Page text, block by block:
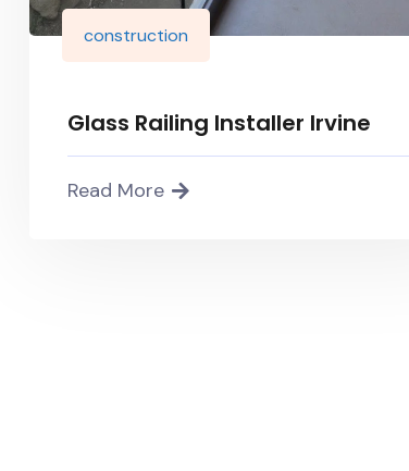
construction
Glass Railing Installer Irvine
Read More